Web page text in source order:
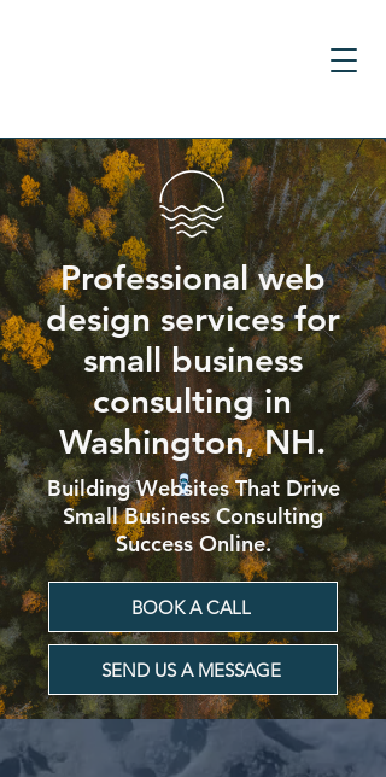
Professional web
design services for
small business
consulting in
Washington, NH.
Building Websites That Drive
Small Business Consulting
Success Online.
BOOK A CALL
SEND US A MESSAGE